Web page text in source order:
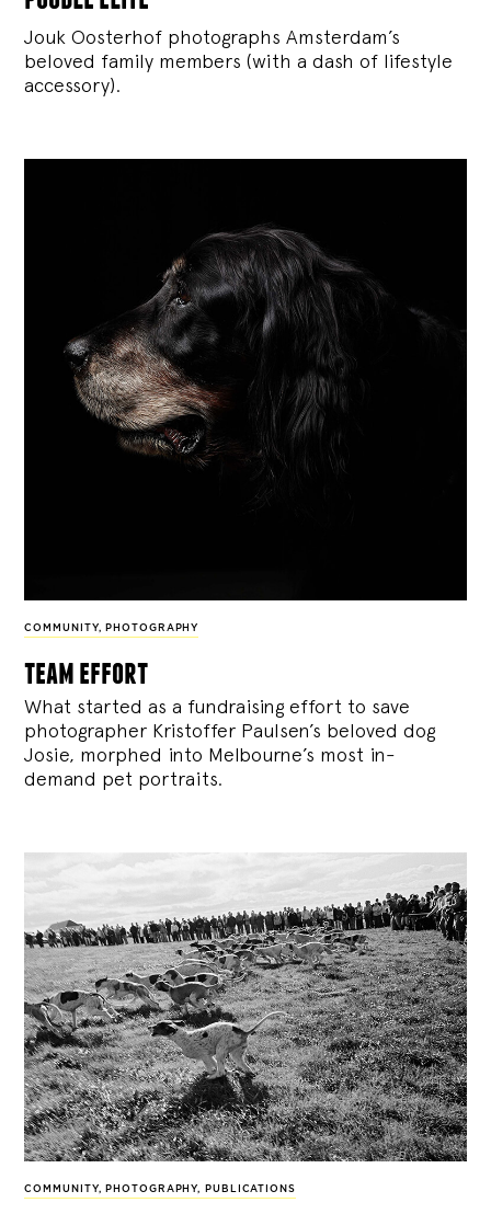
Jouk Oosterhof photographs Amsterdam’s
beloved family members (with a dash of lifestyle
accessory).
COMMUNITY, PHOTOGRAPHY
team effort
What started as a fundraising effort to save
photographer Kristoffer Paulsen’s beloved dog
Josie, morphed into Melbourne’s most in-
demand pet portraits.
COMMUNITY, PHOTOGRAPHY, PUBLICATIONS